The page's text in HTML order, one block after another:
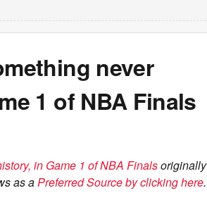
never
1 of NBA Finals
in Game 1 of NBA Finalsoriginally
as aPreferred Source by clicking here.